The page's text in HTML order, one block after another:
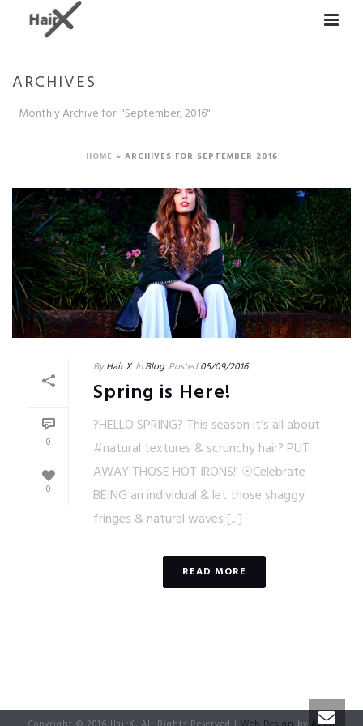
ARCHIVES
Monthly Archive for: "September, 2016"
HOME » ARCHIVES FOR SEPTEMBER 2016
0
0
By Hair X In Blog Posted 05/09/2016
Spring is Here!
?HELLO SPRING? This season it’s all about
#natural textures & scrunchy hair? PUT
AWAY THOSE HOT IRONS!! ☉Celebrate
BEING an individual & let those shaggy
fringes & natural waves [...]
READ MORE